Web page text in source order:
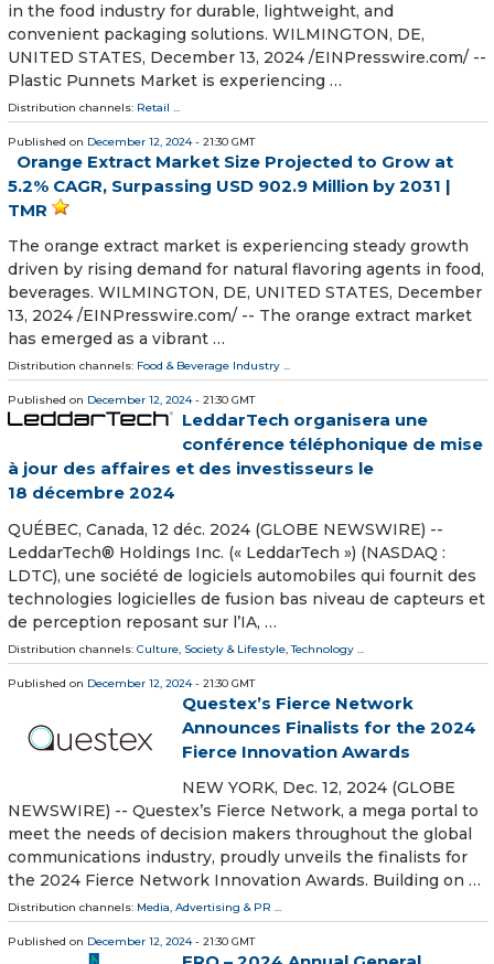
in the food industry for durable, lightweight, and
convenient packaging solutions. WILMINGTON, DE,
UNITED STATES, December 13, 2024 /⁨EINPresswire.com⁩/ --
Plastic Punnets Market is experiencing …
Distribution channels: Retail ...
Published on December 12, 2024- 21:30 GMT
Orange Extract Market Size Projected to Grow at
5.2% CAGR, Surpassing USD 902.9 Million by 2031 |
TMR
The orange extract market is experiencing steady growth
driven by rising demand for natural flavoring agents in food,
beverages. WILMINGTON, DE, UNITED STATES, December
13, 2024 /⁨EINPresswire.com⁩/ -- The orange extract market
has emerged as a vibrant …
Distribution channels: Food & Beverage Industry ...
Published on December 12, 2024- 21:30 GMT
LeddarTech organisera une
conférence téléphonique de mise
à jour des affaires et des investisseurs le
18 décembre 2024
QUÉBEC, Canada, 12 déc. 2024 (GLOBE NEWSWIRE) --
LeddarTech® Holdings Inc. (« LeddarTech ») (NASDAQ :
LDTC), une société de logiciels automobiles qui fournit des
technologies logicielles de fusion bas niveau de capteurs et
de perception reposant sur l’IA, …
Distribution channels: Culture, Society & Lifestyle,Technology ...
Published on December 12, 2024- 21:30 GMT
Questex’s Fierce Network
Announces Finalists for the 2024
Fierce Innovation Awards
NEW YORK, Dec. 12, 2024 (GLOBE
NEWSWIRE) -- Questex’s Fierce Network, a mega portal to
meet the needs of decision makers throughout the global
communications industry, proudly unveils the finalists for
the 2024 Fierce Network Innovation Awards. Building on …
Distribution channels: Media, Advertising & PR ...
Published on December 12, 2024- 21:30 GMT